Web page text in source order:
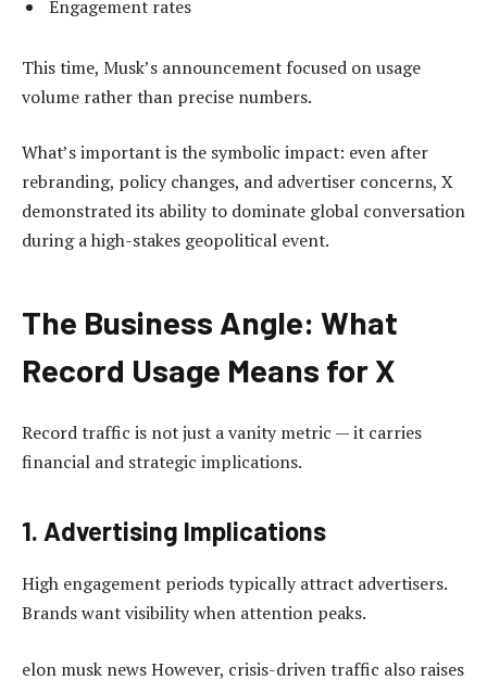
Engagement rates
This time, Musk’s announcement focused on usage
volume rather than precise numbers.
What’s important is the symbolic impact: even after
rebranding, policy changes, and advertiser concerns, X
demonstrated its ability to dominate global conversation
during a high-stakes geopolitical event.
The Business Angle: What
Record Usage Means for X
Record traffic is not just a vanity metric — it carries
financial and strategic implications.
1. Advertising Implications
High engagement periods typically attract advertisers.
Brands want visibility when attention peaks.
elon musk news However, crisis-driven traffic also raises